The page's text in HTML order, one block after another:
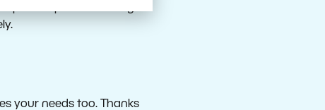
your needs too. Thanks